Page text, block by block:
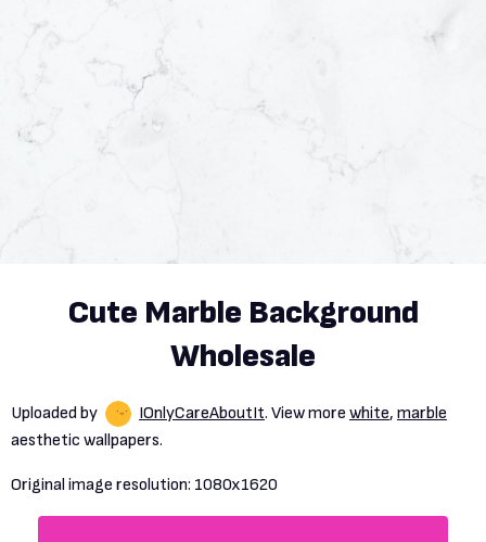
Cute Marble Background
Wholesale
Uploaded by IOnlyCareAboutIt. View more white, marble
aesthetic wallpapers.
Original image resolution: 1080x1620